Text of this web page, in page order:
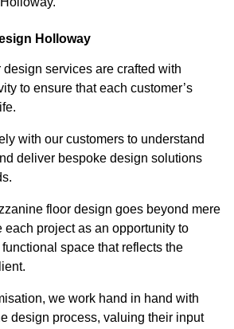
Holloway
services are crafted with
to ensure that each customer’s
with our customers to understand
deliver bespoke design solutions
floor design goes beyond mere
each project as an opportunity to
space that reflects the
we work hand in hand with
design process, valuing their input